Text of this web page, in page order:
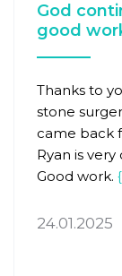
God
good
Thanks to
stone
came back
Ryan is
Good work.
24.01.2025